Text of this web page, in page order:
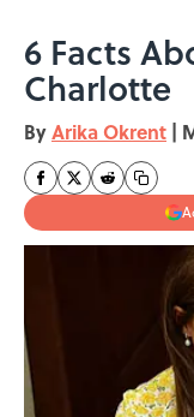
6 Facts
Charlotte
ByArika Okrent |